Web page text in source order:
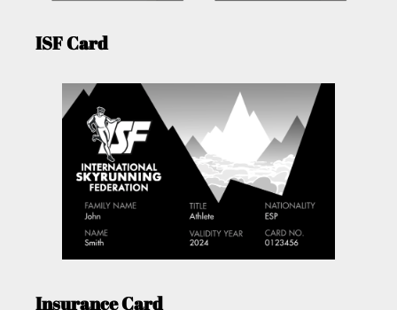
ISF Card
Insurance Card